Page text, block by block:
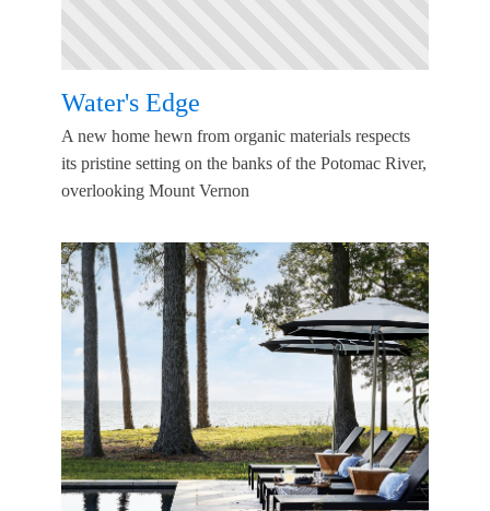
Water's Edge
A new home hewn from organic materials respects
its pristine setting on the banks of the Potomac River,
overlooking Mount Vernon